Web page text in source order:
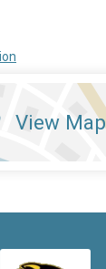
View Map